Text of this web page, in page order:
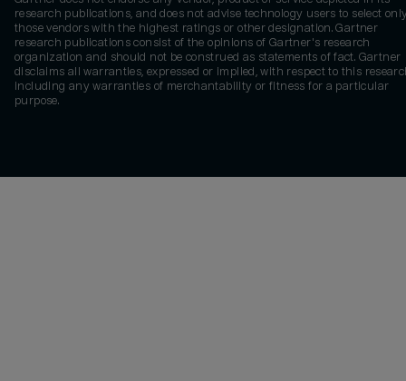
research publications, and does not advise technology users to select
those vendors with the highest ratings or other designation. Gartner
research publications consist of the opinions of Gartner's research
organization and should not be construed as statements of fact. Gartner
disclaims all warranties, expressed or implied, with respect to this
including any warranties of merchantability or fitness for a particular
purpose.